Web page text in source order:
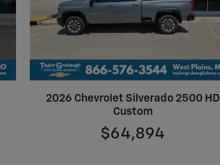
2026 Chevrolet Silverado 2500 HD
Custom
$64,894